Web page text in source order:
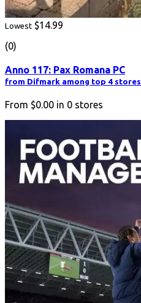
Lowest $14.99
(0)
Anno 117: Pax Romana PC
from Difmark among top 4 stores
From $0.00 in 0 stores